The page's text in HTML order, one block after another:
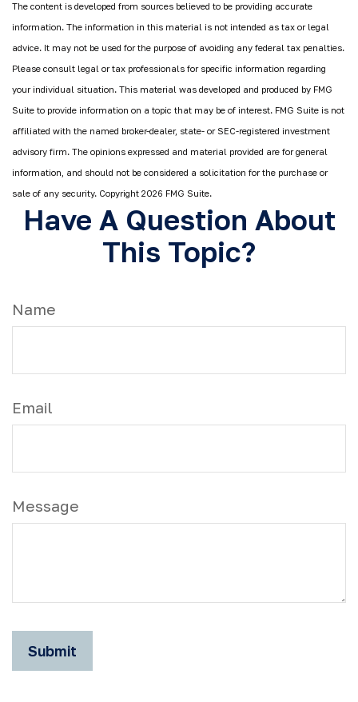
The content is developed from sources believed to be providing accurate
information. The information in this material is not intended as tax or legal
advice. It may not be used for the purpose of avoiding any federal tax penalties.
Please consult legal or tax professionals for specific information regarding
your individual situation. This material was developed and produced by FMG
Suite to provide information on a topic that may be of interest. FMG Suite is not
affiliated with the named broker-dealer, state- or SEC-registered investment
advisory firm. The opinions expressed and material provided are for general
information, and should not be considered a solicitation for the purchase or
sale of any security. Copyright 2026 FMG Suite.
Have A Question About
This Topic?
Name
Email
Message